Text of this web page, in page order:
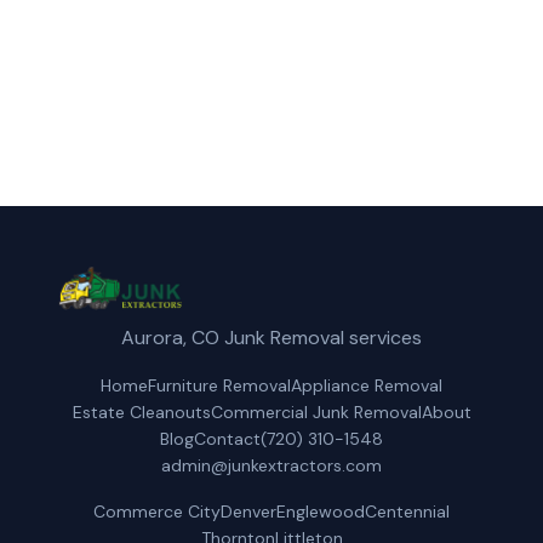
Aurora, CO Junk Removal services
HomeFurniture RemovalAppliance Removal
Estate CleanoutsCommercial Junk RemovalAbout
BlogContact(720) 310-1548
admin@junkextractors.com
Commerce CityDenverEnglewoodCentennial
ThorntonLittleton